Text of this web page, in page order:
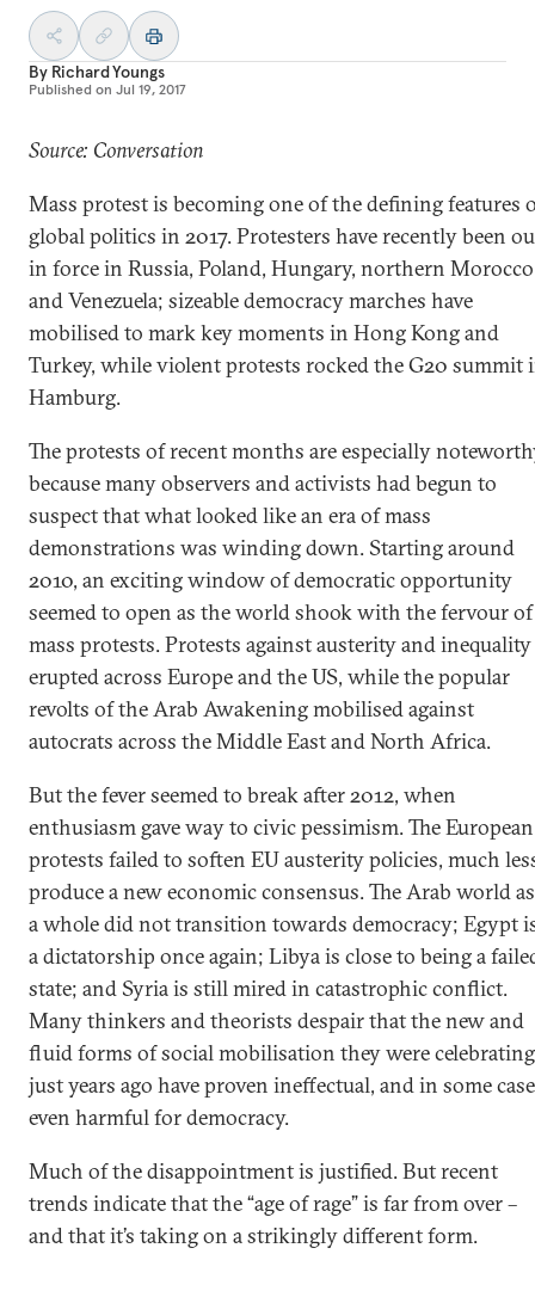
By Richard Youngs
Published on Jul 19, 2017
Source: Conversation
Mass protest is becoming one of the defining features
global politics in 2017. Protesters have recently been
in force in Russia, Poland, Hungary, northern Morocco
and Venezuela; sizeable democracy marches have
mobilised to mark key moments in Hong Kong and
Turkey, while violent protests rocked the G20 summit
Hamburg.
The protests of recent months are especially
because many observers and activists had begun to
suspect that what looked like an era of mass
demonstrations was winding down. Starting around
2010, an exciting window of democratic opportunity
seemed to open as the world shook with the fervour of
mass protests. Protests against austerity and inequality
erupted across Europe and the US, while the popular
revolts of the Arab Awakening mobilised against
autocrats across the Middle East and North Africa.
But the fever seemed to break after 2012, when
enthusiasm gave way to civic pessimism. The European
protests failed to soften EU austerity policies, much
produce a new economic consensus. The Arab world as
a whole did not transition towards democracy; Egypt
a dictatorship once again; Libya is close to being a
state; and Syria is still mired in catastrophic conflict.
Many thinkers and theorists despair that the new and
fluid forms of social mobilisation they were celebrating
just years ago have proven ineffectual, and in some
even harmful for democracy.
Much of the disappointment is justified. But recent
trends indicate that the “age of rage” is far from over –
and that it’s taking on a strikingly different form.